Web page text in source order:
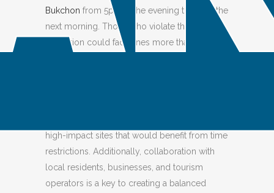
Bukchon from 5pm in the evening to 10am the
next morning. Those who violate the
restriction could face fines more than $70.
high-impact sites that would benefit from time
restrictions. Additionally, collaboration with
local residents, businesses, and tourism
operators is a key to creating a balanced